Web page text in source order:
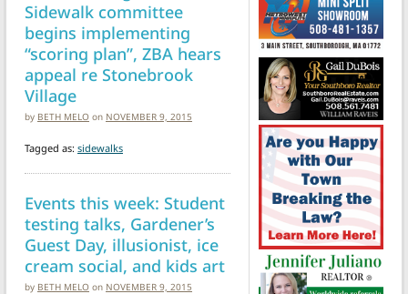
Sidewalk committee
begins implementing
“scoring plan”, ZBA hears
appeal re Stonebrook
Village
by BETH MELO on NOVEMBER 9, 2015
Tagged as: sidewalks
Events this week: Student
testing talks, Gardener’s
Guest Day, illusionist, ice
cream social, and kids art
by BETH MELO on NOVEMBER 9, 2015